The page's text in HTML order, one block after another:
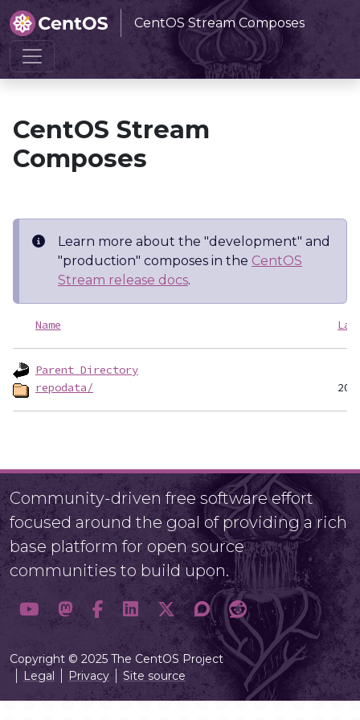
CentOS Stream Composes
Home CentOS Stream Composes
CentOS Stream
Composes
Learn more about the "development" and
"production" composes in the CentOS
Stream release docs.
Name
Parent Directory
repodata/
Community-driven free software effort
focused around the goal of providing a rich
base platform for open source
communities to build upon.
Copyright © 2025 The CentOS Project
Legal
Privacy Site source